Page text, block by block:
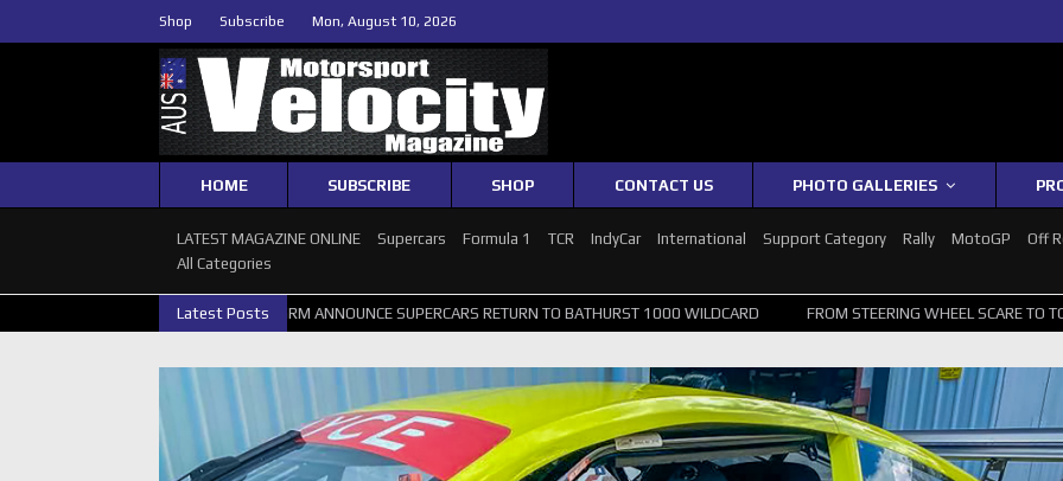
Shop Subscribe Mon, August 10, 2026
HOME SUBSCRIBE SHOP CONTACT US PHOTO GALLERIES
LATEST MAGAZINE ONLINE Supercars Formula 1 TCR IndyCar International Support Category Rally MotoGP
Off
All Categories
Latest Posts
GRM ANNOUNCE SUPERCARS RETURN TO BATHURST 1000 WILDCARD FROM STEERING WHEEL SCARE TO TOP 20: SVG